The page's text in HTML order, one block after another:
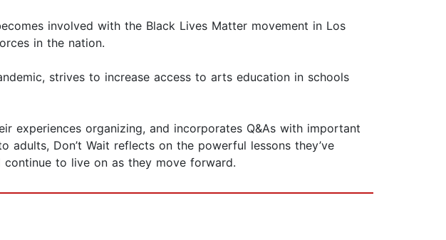
involved with the Black Lives Matter movement in Los
in the nation.
strives to increase access to arts education in schools
experiences organizing, and incorporates Q&As with important
Don’t Wait reflects on the powerful lessons they’ve
to live on as they move forward.